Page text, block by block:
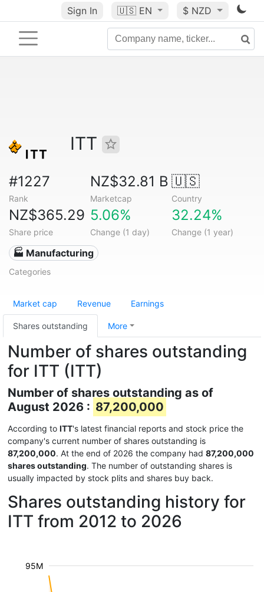
Sign In 🇺🇸 EN $ NZD
ITT
#1227
Rank
NZ$32.81 B
Marketcap
🇺🇸
Country
NZ$365.29
Share price
5.06%
Change (1 day)
32.24%
Change (1 year)
🏭 Manufacturing
Categories
Market cap Revenue Earnings
Shares outstanding More
Number of shares outstanding
for ITT (ITT)
Number of shares outstanding as of
August 2026 : 87,200,000
According to ITT's latest financial reports and stock price the
company's current number of shares outstanding is
87,200,000. At the end of 2026 the company had 87,200,000
shares outstanding. The number of outstanding shares is
usually impacted by stock plits and shares buy back.
Shares outstanding history for
ITT from 2012 to 2026
95M